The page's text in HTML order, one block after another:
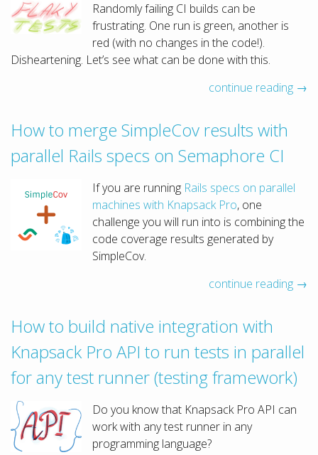
Randomly failing CI builds can be
frustrating. One run is green, another is
red (with no changes in the code!).
Disheartening. Let’s see what can be done with this.
continue reading →
How to merge SimpleCov results with
parallel Rails specs on Semaphore CI
If you are running Rails specs on parallel
machines with Knapsack Pro, one
challenge you will run into is combining the
code coverage results generated by
SimpleCov.
continue reading →
How to build native integration with
Knapsack Pro API to run tests in parallel
for any test runner (testing framework)
Do you know that Knapsack Pro API can
work with any test runner in any
programming language?